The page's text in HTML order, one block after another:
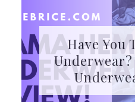
Have You
Underwear?